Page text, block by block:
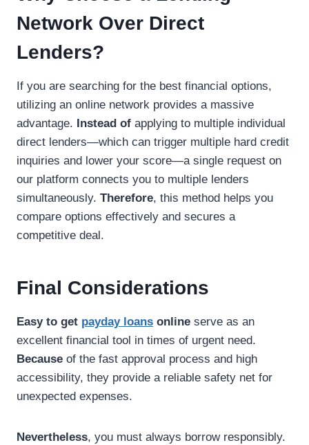
Network Over Direct
Lenders?
If you are searching for the best financial options,
utilizing an online network provides a massive
advantage. Instead of applying to multiple individual
direct lenders—which can trigger multiple hard credit
inquiries and lower your score—a single request on
our platform connects you to multiple lenders
simultaneously. Therefore, this method helps you
compare options effectively and secures a
competitive deal.
Final Considerations
Easy to get payday loans online serve as an
excellent financial tool in times of urgent need.
Because of the fast approval process and high
accessibility, they provide a reliable safety net for
unexpected expenses.
Nevertheless, you must always borrow responsibly.